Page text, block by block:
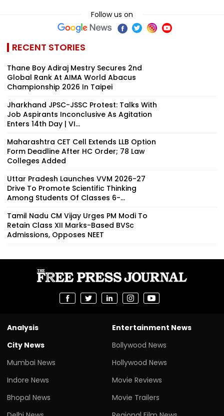
Follow us on
RECENT STORIES
Thane Boy Adiraj Mestry Secures 2nd
Global Rank At AIMA World Abacus
Championship 2026 In Taipei
Jharkhand JPSC-JSSC Protest: Talks With
Job Aspirants Inconclusive As Agitation
Enters 14th Day | VI...
Maharashtra CET Cell Extends LLB Option
Form Deadline After HC Order; 78 Law
Colleges Added
Uttar Pradesh Launches VVM 2026-27
Drive To Promote Scientific Thinking
Among Students Of Classes 6-...
Tamil Nadu CM Vijay Urges PM Modi To
Retain Class XII Marks-Based BVSc
Admissions, Opposes NEET
Analysis
City News
Mumbai News
Indore News
Bhopal News
Entertainment News
Bollywood News
Hollywood News
Movie Reviews
Movie Trailers